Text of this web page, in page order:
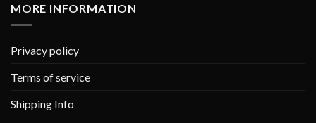
MORE INFORMATION
Privacy policy
Terms of service
Shipping Info